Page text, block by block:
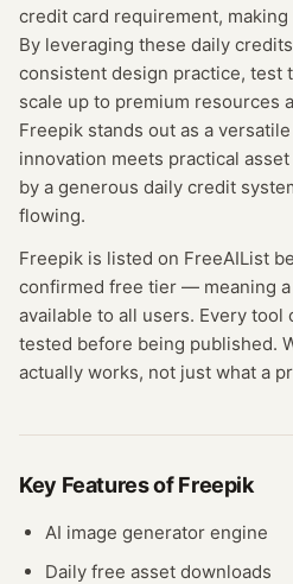
credit card requirement,
By leveraging these daily
consistent design practice, test
scale up to premium resources
Freepik stands out as a
innovation meets practical
by a generous daily credit
flowing.
Freepik is listed on FreeAIList
confirmed free tier — meaning
available to all users. Every tool
tested before being published.
actually works, not just what a
Key Features ofFreepik
AI image generator engine
Daily free asset downloads